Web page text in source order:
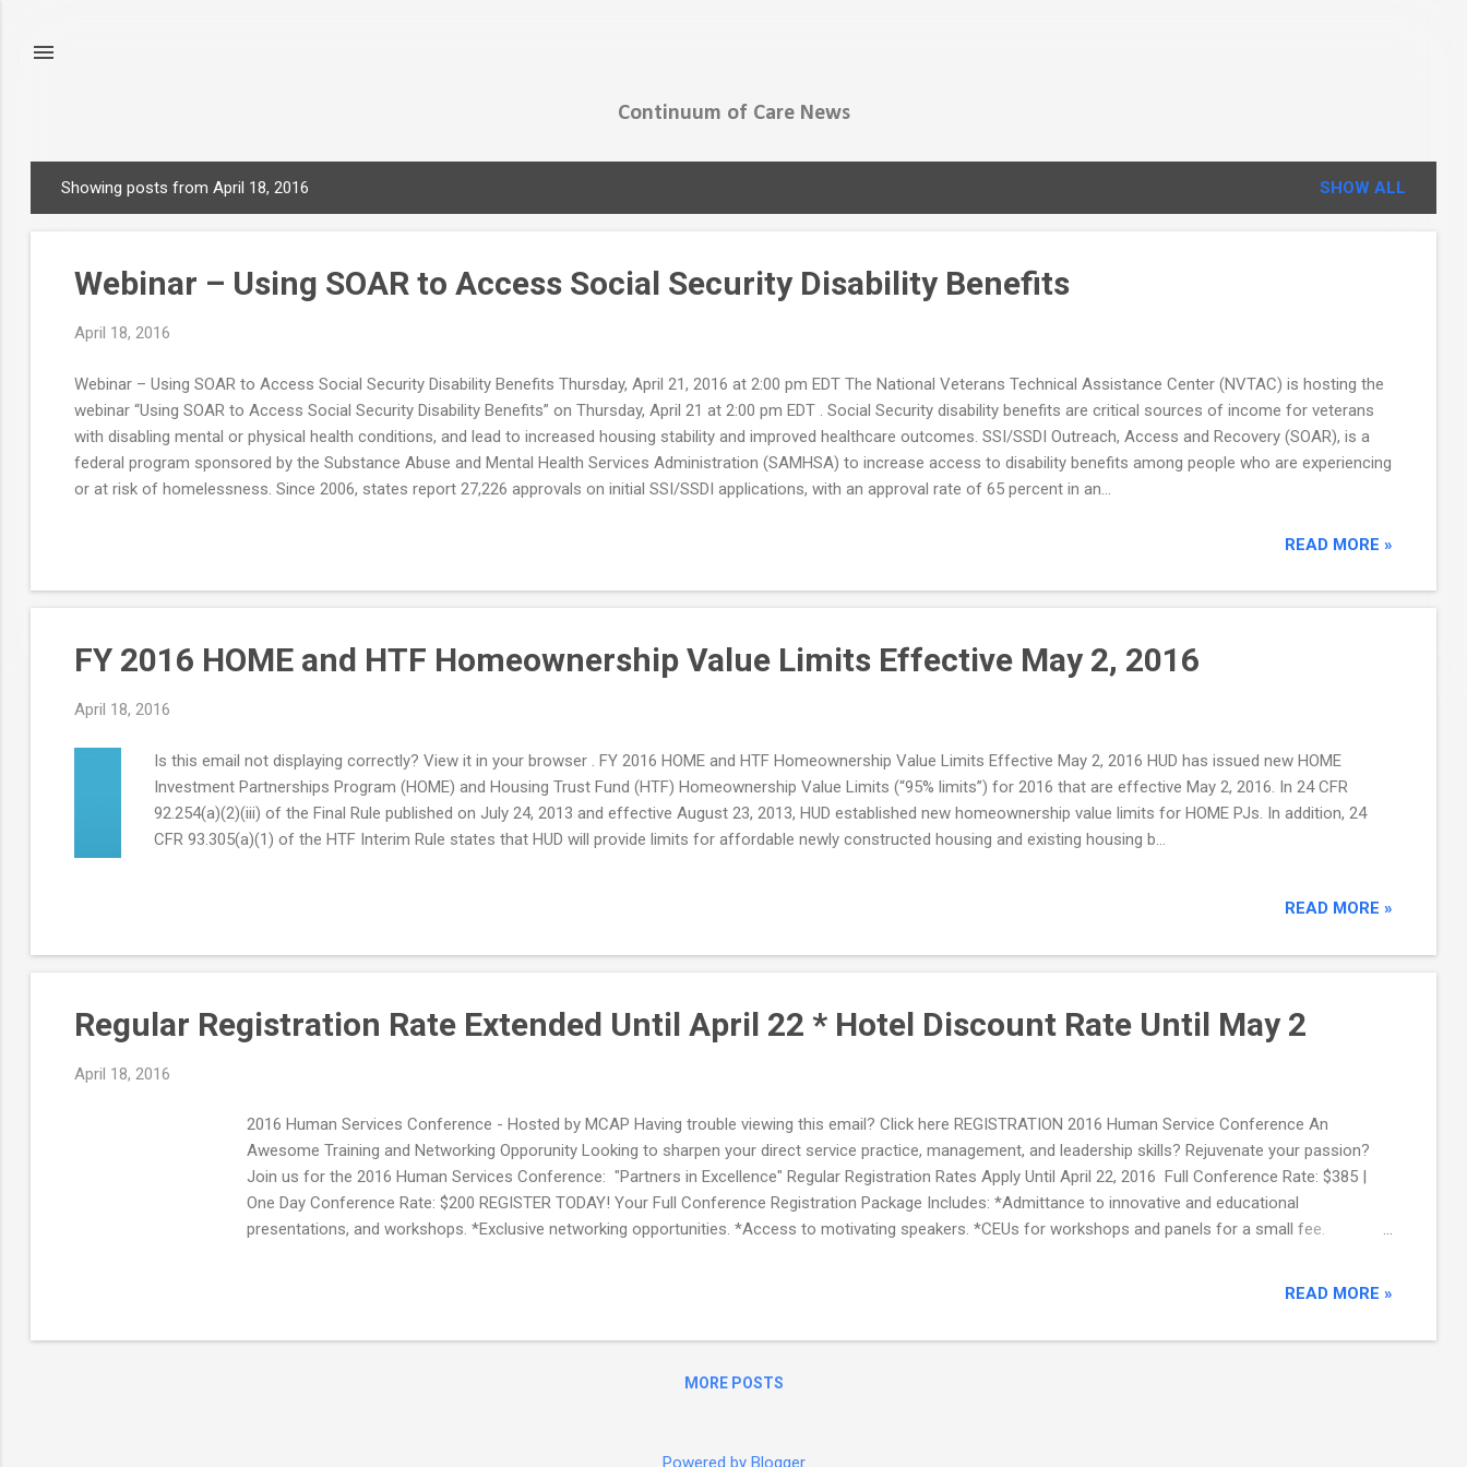
Continuum of Care News
Showing posts from April 18, 2016 SHOW ALL
Webinar – Using SOAR to Access Social Security Disability Benefits
April 18, 2016
Webinar – Using SOAR to Access Social Security Disability Benefits Thursday, April 21, 2016 at 2:00 pm EDT The National Veterans Technical Assistance Center (NVTAC) is hosting the
webinar “Using SOAR to Access Social Security Disability Benefits” on Thursday, April 21 at 2:00 pm EDT . Social Security disability benefits are critical sources of income for veterans
with disabling mental or physical health conditions, and lead to increased housing stability and improved healthcare outcomes. SSI/SSDI Outreach, Access and Recovery (SOAR), is a
federal program sponsored by the Substance Abuse and Mental Health Services Administration (SAMHSA) to increase access to disability benefits among people who are experiencing
or at risk of homelessness. Since 2006, states report 27,226 approvals on initial SSI/SSDI applications, with an approval rate of 65 percent in an...
READ MORE »
FY 2016 HOME and HTF Homeownership Value Limits Effective May 2, 2016
April 18, 2016
Is this email not displaying correctly? View it in your browser . FY 2016 HOME and HTF Homeownership Value Limits Effective May 2, 2016 HUD has issued new HOME
Investment Partnerships Program (HOME) and Housing Trust Fund (HTF) Homeownership Value Limits (“95% limits”) for 2016 that are effective May 2, 2016. In 24 CFR
92.254(a)(2)(iii) of the Final Rule published on July 24, 2013 and effective August 23, 2013, HUD established new homeownership value limits for HOME PJs. In addition, 24
CFR 93.305(a)(1) of the HTF Interim Rule states that HUD will provide limits for affordable newly constructed housing and existing housing b...
READ MORE »
Regular Registration Rate Extended Until April 22 * Hotel Discount Rate Until May 2
April 18, 2016
2016 Human Services Conference - Hosted by MCAP Having trouble viewing this email? Click here REGISTRATION 2016 Human Service Conference An
Awesome Training and Networking Opporunity Looking to sharpen your direct service practice, management, and leadership skills? Rejuvenate your passion?
Join us for the 2016 Human Services Conference: "Partners in Excellence" Regular Registration Rates Apply Until April 22, 2016 Full Conference Rate: $385 |
One Day Conference Rate: $200 REGISTER TODAY! Your Full Conference Registration Package Includes: *Admittance to innovative and educational
presentations, and workshops. *Exclusive networking opportunities. *Access to motivating speakers. *CEUs for workshops and panels for a small fee.
READ MORE »
MORE POSTS
Powered by Blogger